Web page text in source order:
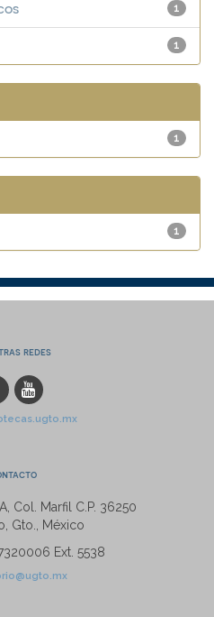
1
1
1
1
redes
Col. Marfil C.P. 36250
Gto., México
Ext. 5538